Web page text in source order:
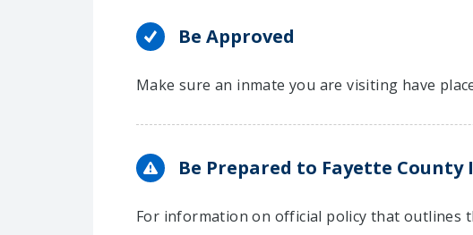
Be Approved
Make sure an inmate you are visiting have
Be Prepared to Fayette County
For information on official policy that outlines